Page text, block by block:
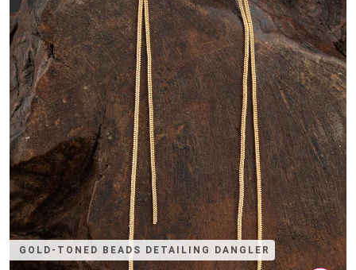
GOLD-TONED BEADS DETAILING DANGLER